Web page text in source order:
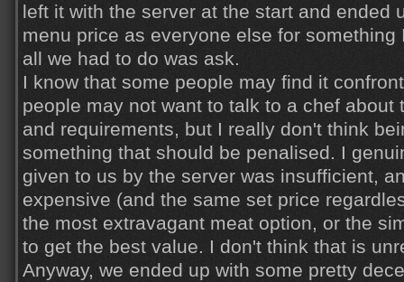
left it with the server at the start and ended
menu price as everyone else for something
all we had to do was ask.
I know that some people may find it
people may not want to talk to a chef about
and requirements, but I really don't think
something that should be penalised. I
given to us by the server was insufficient,
expensive (and the same set price
the most extravagant meat option, or the
to get the best value. I don't think that is
Anyway, we ended up with some pretty